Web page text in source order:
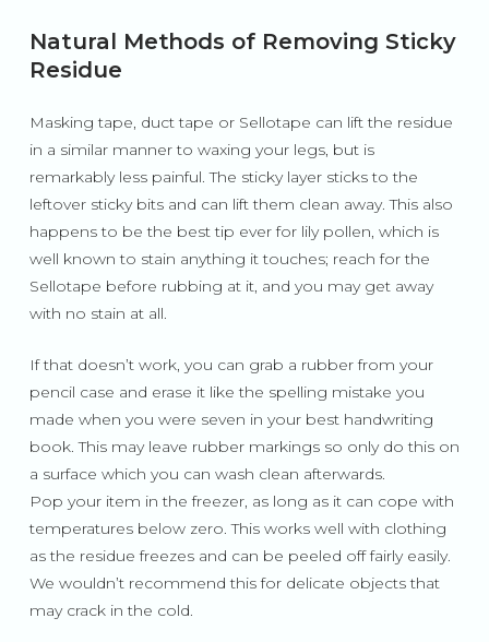
Natural Methods of Removing Sticky
Residue
Masking tape, duct tape or Sellotape can lift the residue
in a similar manner to waxing your legs, but is
remarkably less painful. The sticky layer sticks to the
leftover sticky bits and can lift them clean away. This also
happens to be the best tip ever for lily pollen, which is
well known to stain anything it touches; reach for the
Sellotape before rubbing at it, and you may get away
with no stain at all.
If that doesn’t work, you can grab a rubber from your
pencil case and erase it like the spelling mistake you
made when you were seven in your best handwriting
book. This may leave rubber markings so only do this on
a surface which you can wash clean afterwards.
Pop your item in the freezer, as long as it can cope with
temperatures below zero. This works well with clothing
as the residue freezes and can be peeled off fairly easily.
We wouldn’t recommend this for delicate objects that
may crack in the cold.